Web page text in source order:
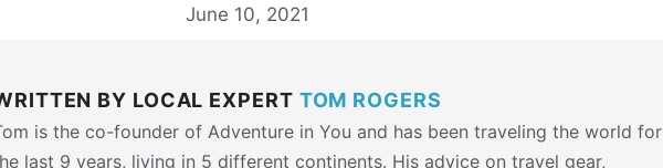
June 10, 2021
BY LOCAL EXPERT TOM ROGERS
is the co-founder of Adventure in You and has been traveling the world for
last 9 years, living in 5 different continents. His advice on travel gear,